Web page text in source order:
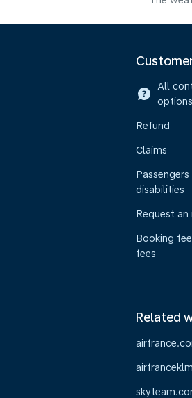
All
options
Refund
Claims
disabilities
Request an
Booking
fees
Related